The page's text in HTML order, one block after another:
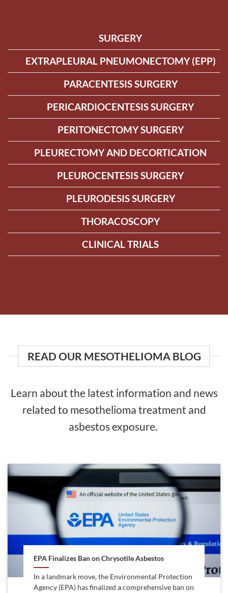
SURGERY
EXTRAPLEURAL PNEUMONECTOMY (EPP)
PARACENTESIS SURGERY
PERICARDIOCENTESIS SURGERY
PERITONECTOMY SURGERY
PLEURECTOMY AND DECORTICATION
PLEUROCENTESIS SURGERY
PLEURODESIS SURGERY
THORACOSCOPY
CLINICAL TRIALS
READ OUR MESOTHELIOMA BLOG
Learn about the latest information and news
related to mesothelioma treatment and
asbestos exposure.
EPA Finalizes Ban on Chrysotile Asbestos
In a landmark move, the Environmental Protection
Agency (EPA) has finalized a comprehensive ban on